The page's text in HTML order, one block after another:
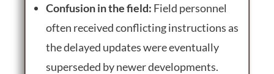
Confusion in the field: Field personnel
often received conflicting instructions as
the delayed updates were eventually
superseded by newer developments.